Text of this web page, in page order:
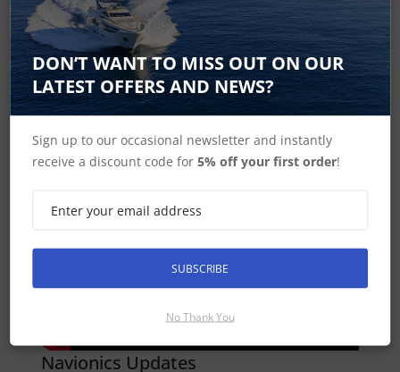
Dock to dock Autorouting
Navionics Updates
DON’T WANT TO MISS OUT ON OUR
LATEST OFFERS AND NEWS?
Sign up to our occasional newsletter and instantly
receive a discount code for5% off your first order!
SUBSCRIBE
No Thank You